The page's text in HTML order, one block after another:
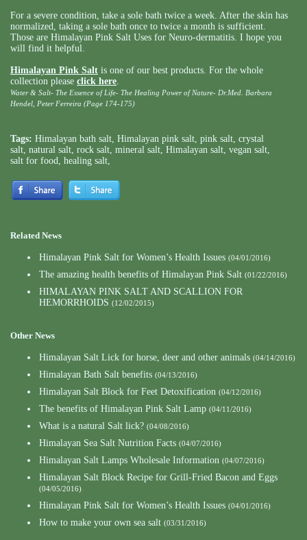
For a severe condition, take a sole bath twice a week. After the skin has
normalized, taking a sole bath once to twice a month is sufficient.
Those are Himalayan Pink Salt Uses for Neuro-dermatitis. I hope you
will find it helpful.
Himalayan Pink Salt is one of our best products. For the whole
collection please click here.
Water & Salt- The Essence of Life- The Healing Power of Nature- Dr.Med. Barbara
Hendel, Peter Ferreira (Page 174-175)
Tags: Himalayan bath salt, Himalayan pink salt, pink salt, crystal
salt, natural salt, rock salt, mineral salt, Himalayan salt, vegan salt,
salt for food, healing salt,
Related News
Himalayan Pink Salt for Women’s Health Issues (04/01/2016)
The amazing health benefits of Himalayan Pink Salt (01/22/2016)
HIMALAYAN PINK SALT AND SCALLION FOR
HEMORRHOIDS (12/02/2015)
Other News
Himalayan Salt Lick for horse, deer and other animals (04/14/2016)
Himalayan Bath Salt benefits (04/13/2016)
Himalayan Salt Block for Feet Detoxification (04/12/2016)
The benefits of Himalayan Pink Salt Lamp (04/11/2016)
What is a natural Salt lick? (04/08/2016)
Himalayan Sea Salt Nutrition Facts (04/07/2016)
Himalayan Salt Lamps Wholesale Information (04/07/2016)
Himalayan Salt Block Recipe for Grill-Fried Bacon and Eggs
(04/05/2016)
Himalayan Pink Salt for Women’s Health Issues (04/01/2016)
How to make your own sea salt (03/31/2016)